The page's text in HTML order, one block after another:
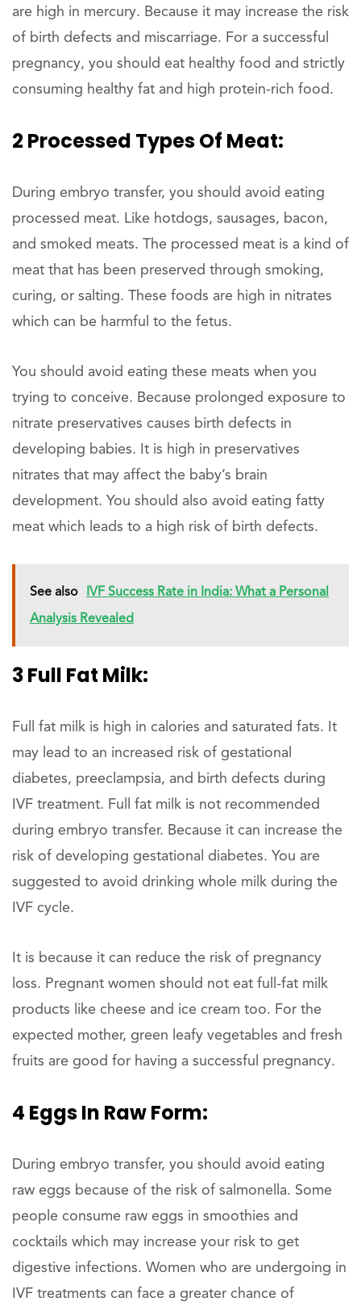
are high in mercury. Because it may increase the risk
of birth defects and miscarriage. For a successful
pregnancy, you should eat healthy food and strictly
consuming healthy fat and high protein-rich food.
2 Processed Types Of Meat:
During embryo transfer, you should avoid eating
processed meat. Like hotdogs, sausages, bacon,
and smoked meats. The processed meat is a kind of
meat that has been preserved through smoking,
curing, or salting. These foods are high in nitrates
which can be harmful to the fetus.
You should avoid eating these meats when you
trying to conceive. Because prolonged exposure to
nitrate preservatives causes birth defects in
developing babies. It is high in preservatives
nitrates that may affect the baby’s brain
development. You should also avoid eating fatty
meat which leads to a high risk of birth defects.
See also IVF Success Rate in India: What a Personal
Analysis Revealed
3 Full Fat Milk:
Full fat milk is high in calories and saturated fats. It
may lead to an increased risk of gestational
diabetes, preeclampsia, and birth defects during
IVF treatment. Full fat milk is not recommended
during embryo transfer. Because it can increase the
risk of developing gestational diabetes. You are
suggested to avoid drinking whole milk during the
IVF cycle.
It is because it can reduce the risk of pregnancy
loss. Pregnant women should not eat full-fat milk
products like cheese and ice cream too. For the
expected mother, green leafy vegetables and fresh
fruits are good for having a successful pregnancy.
4 Eggs In Raw Form:
During embryo transfer, you should avoid eating
raw eggs because of the risk of salmonella. Some
people consume raw eggs in smoothies and
cocktails which may increase your risk to get
digestive infections. Women who are undergoing in
IVF treatments can face a greater chance of